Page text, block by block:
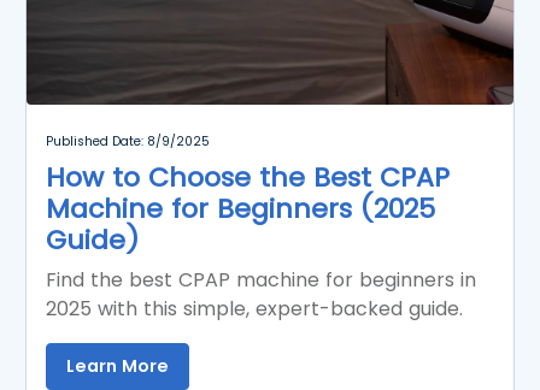
Published Date: 8/9/2025
How to Choose the Best CPAP
Machine for Beginners (2025
Guide)
Find the best CPAP machine for beginners in
2025 with this simple, expert-backed guide.
Learn More